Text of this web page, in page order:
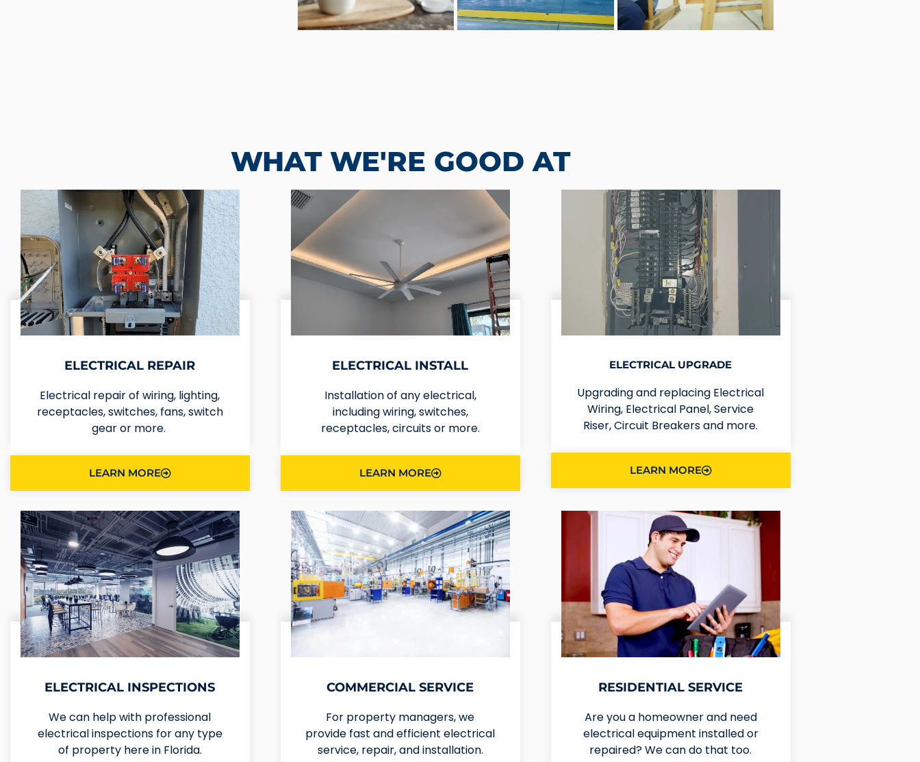
WHAT WE'RE GOOD AT
ELECTRICAL REPAIR
Electrical repair of wiring, lighting,
receptacles, switches, fans, switch
gear or more.
LEARN MORE
ELECTRICAL INSTALL
Installation of any electrical,
including wiring, switches,
receptacles, circuits or more.
LEARN MORE
ELECTRICAL UPGRADE
Upgrading and replacing Electrical
Wiring, Electrical Panel, Service
Riser, Circuit Breakers and more.
LEARN MORE
ELECTRICAL INSPECTIONS
We can help with professional
electrical inspections for any type
of property here in Florida.
COMMERCIAL SERVICE
For property managers, we
provide fast and efficient electrical
service, repair, and installation.
RESIDENTIAL SERVICE
Are you a homeowner and need
electrical equipment installed or
repaired? We can do that too.